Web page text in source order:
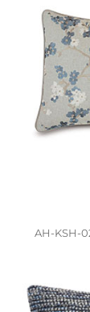
AH-KSH-